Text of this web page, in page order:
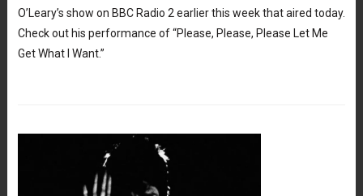
O’Leary’s show on BBC Radio 2 earlier this week that aired today.
Check out his performance of “Please, Please, Please Let Me
Get What I Want.”